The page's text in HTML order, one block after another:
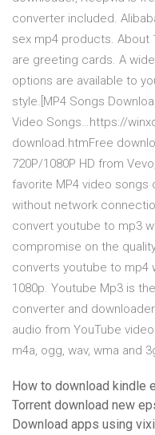
converter included.
sex mp4 products. About
are greeting cards. A
options are available to
style.[MP4 Songs
Video Songs…https://
download.htmFree
720P/1080P HD from
favorite MP4 video
without network
convert youtube to mp3
compromise on the
converts youtube to mp4
1080p. Youtube Mp3 is
converter and
audio from YouTube
m4a, ogg, wav, wma and
How to download kindle
Torrent download new
Download apps using